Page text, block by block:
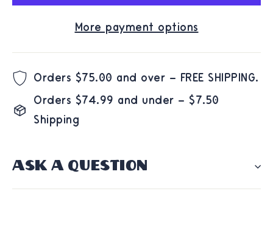
More payment options
Orders $75.00 and over – FREE SHIPPING.
Orders $74.99 and under – $7.50
Shipping
ASK A QUESTION